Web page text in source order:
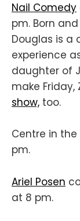
Nail Comedy
pm. Born
Douglas is a
experience
daughter of
make
show, too.
Centre in
pm.
Ariel Posen
at 8 pm.